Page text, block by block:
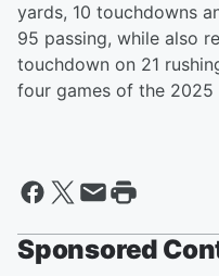
yards, 10 touchdowns
95 passing, while also
touchdown on 21
four games of the 2025
Sponsored